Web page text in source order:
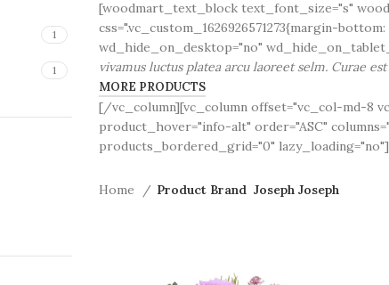
1
1
[woodmart_text_block text_font_size="s"
css=".vc_custom_1626926571273{margin-
wd_hide_on_desktop="no"
vivamus luctus platea arcu laoreet selm. Curae
MORE PRODUCTS
[/vc_column][vc_column offset="vc_col-md-8
product_hover="info-alt" order="ASC"
products_bordered_grid="0"
Home Product Brand Joseph Joseph